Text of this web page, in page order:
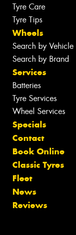
Tyre Care
Tyre Tips
Wheels
Search by Vehicle
Search by Brand
Services
Batteries
Tyre Services
Wheel Services
Specials
Contact
Book Online
Classic Tyres
Fleet
News
Reviews